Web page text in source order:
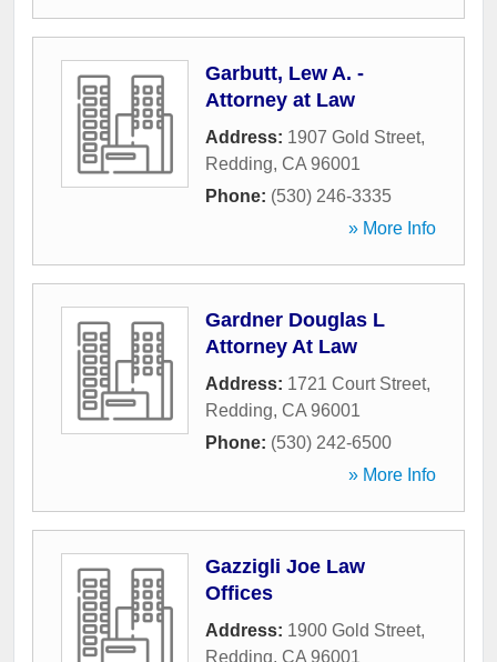
Garbutt, Lew A. -
Attorney at Law
Address: 1907 Gold Street,
Redding, CA 96001
Phone: (530) 246-3335
» More Info
Gardner Douglas L
Attorney At Law
Address: 1721 Court Street,
Redding, CA 96001
Phone: (530) 242-6500
» More Info
Gazzigli Joe Law
Offices
Address: 1900 Gold Street,
Redding, CA 96001